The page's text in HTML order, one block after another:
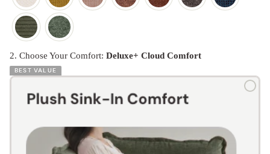
2. Choose Your Comfort: Deluxe+ Cloud Comfort
BEST VALUE